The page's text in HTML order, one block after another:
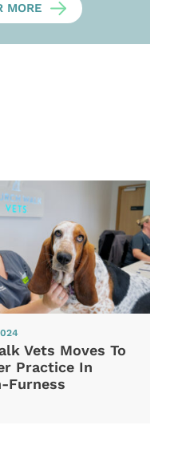
MORE
Vets Moves To
Practice In
Furness